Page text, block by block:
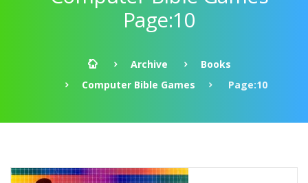
Page:10
Archive
Books
Computer Bible Games
Page:10